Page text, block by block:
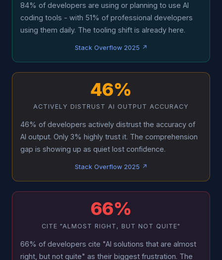
84% of developers are using or planning to use AI
coding tools - with 51% of professional developers
using them daily. The tooling shift is already here.
Stack Overflow 2025 ↗
46%
ACTIVELY DISTRUST AI OUTPUT ACCURACY
46% of developers actively distrust the accuracy of
AI output. Only 3% highly trust it. The comprehension
gap is showing up as quiet lost confidence.
Stack Overflow 2025 ↗
66%
CITE "ALMOST RIGHT, BUT NOT QUITE"
66% of developers cite "AI solutions that are almost
right, but not quite" as their biggest frustration. The